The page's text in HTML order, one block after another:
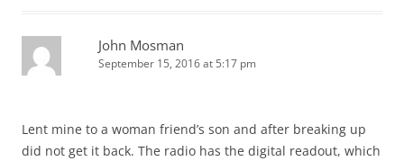
John Mosman
September 15, 2016 at 5:17 pm
Lent mine to a woman friend’s son and after breaking up
did not get it back. The radio has the digital readout, which